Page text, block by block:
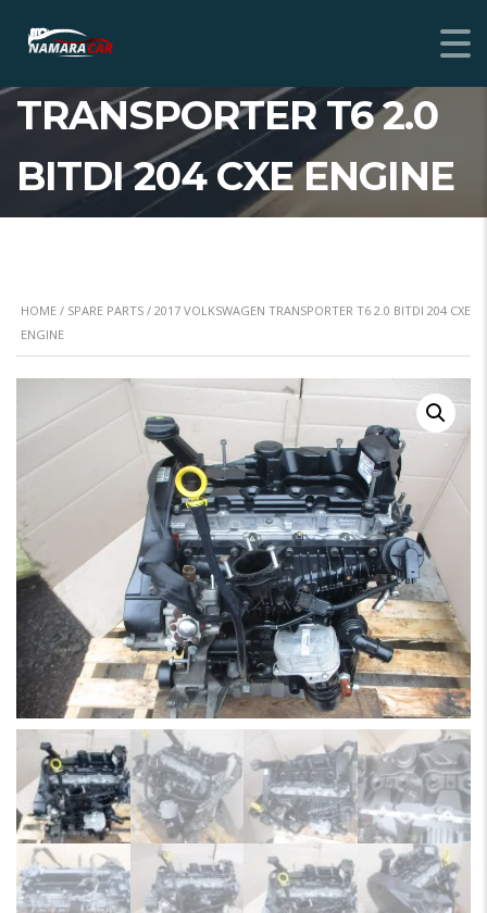
2017 VOLKSWAGEN
TRANSPORTER T6 2.0
BITDI 204 CXE ENGINE
HOME / SPARE PARTS / 2017 VOLKSWAGEN TRANSPORTER T6 2.0 BITDI 204 CXE
ENGINE